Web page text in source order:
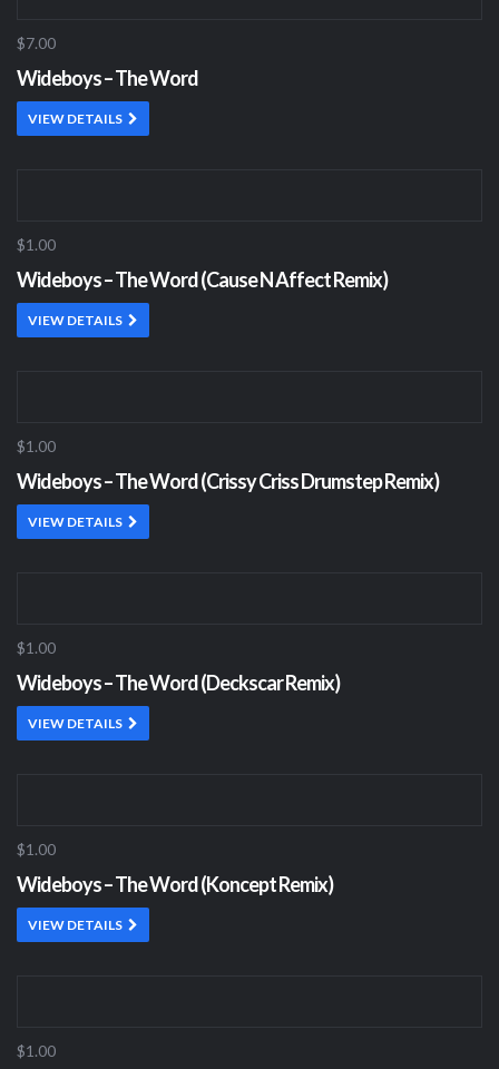
$7.00
Wideboys – The Word
VIEW DETAILS
$1.00
Wideboys – The Word (Cause N Affect Remix)
VIEW DETAILS
$1.00
Wideboys – The Word (Crissy Criss Drumstep Remix)
VIEW DETAILS
$1.00
Wideboys – The Word (Deckscar Remix)
VIEW DETAILS
$1.00
Wideboys – The Word (Koncept Remix)
VIEW DETAILS
$1.00